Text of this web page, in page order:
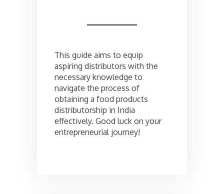
This guide aims to equip
aspiring distributors with the
necessary knowledge to
navigate the process of
obtaining a food products
distributorship in India
effectively. Good luck on your
entrepreneurial journey!